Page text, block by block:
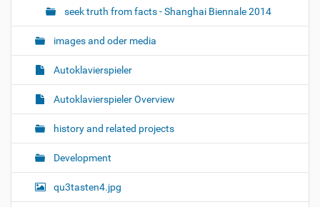
seek truth from facts - Shanghai Biennale 2014
images and oder media
Autoklavierspieler
Autoklavierspieler Overview
history and related projects
Development
qu3tasten4.jpg